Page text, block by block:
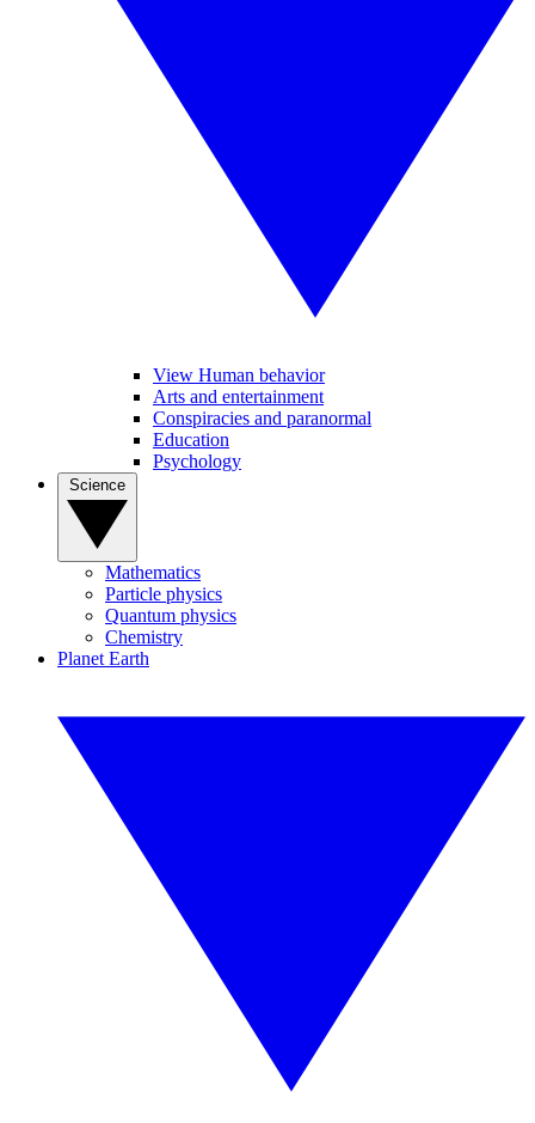
View Human behavior
Arts and entertainment
Conspiracies and paranormal
Education
Psychology
Mathematics
Particle physics
Quantum physics
Chemistry
Planet Earth